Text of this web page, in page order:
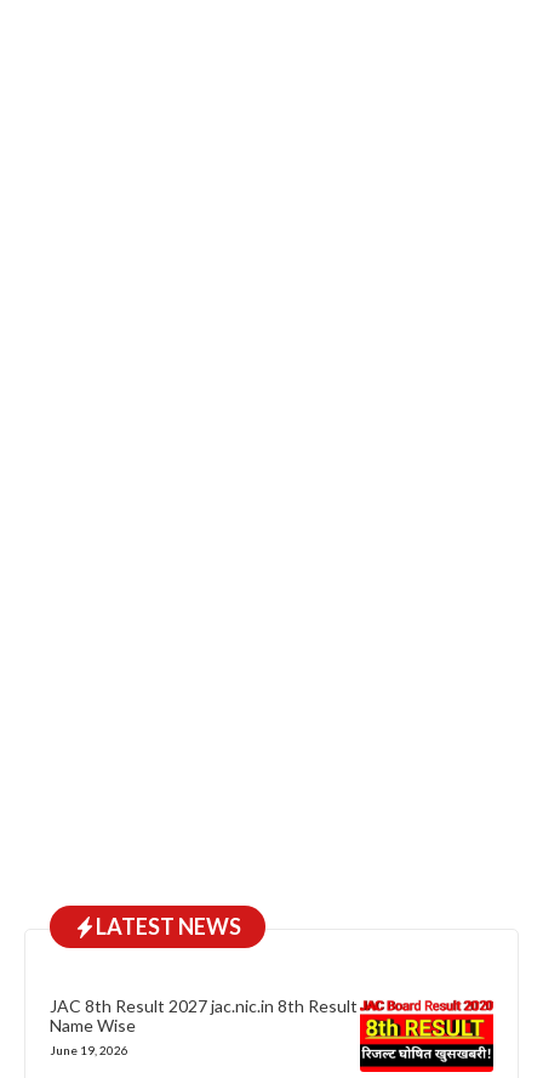
LATEST NEWS
JAC 8th Result 2027 jac.nic.in 8th Result
Name Wise
June 19, 2026